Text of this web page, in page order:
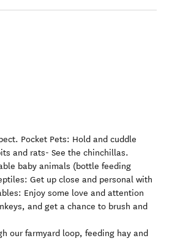
Pocket Pets: Hold and cuddle
and rats- See the chinchillas.
baby animals (bottle feeding
Get up close and personal with
Enjoy some love and attention
and get a chance to brush and
our farmyard loop, feeding hay and